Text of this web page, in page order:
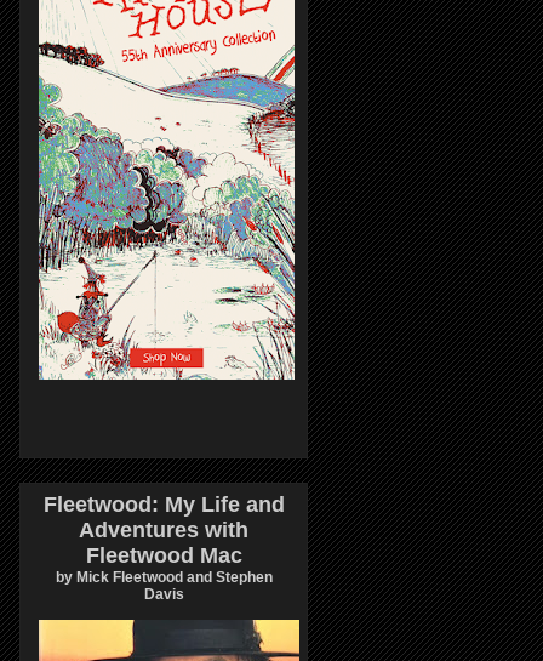
Fleetwood: My Life and
Adventures with
Fleetwood Mac
by Mick Fleetwood and Stephen
Davis